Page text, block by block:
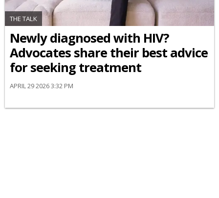
THE TALK
Newly diagnosed with HIV?
Advocates share their best advice
for seeking treatment
APRIL 29 2026 3:32 PM